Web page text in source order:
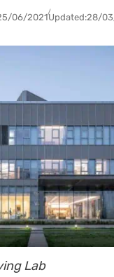
06/2021Updated:28/
Lab